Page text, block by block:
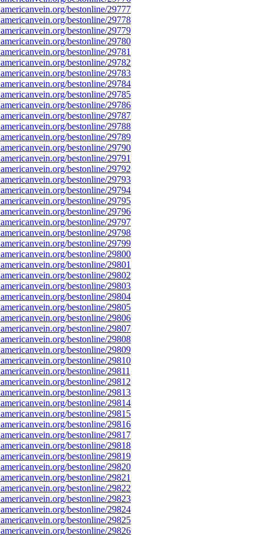
bestonline/29777
bestonline/29778
bestonline/29779
bestonline/29780
bestonline/29781
bestonline/29782
bestonline/29783
bestonline/29784
bestonline/29785
bestonline/29786
bestonline/29787
bestonline/29788
bestonline/29789
bestonline/29790
bestonline/29791
bestonline/29792
bestonline/29793
bestonline/29794
bestonline/29795
bestonline/29796
bestonline/29797
bestonline/29798
bestonline/29799
bestonline/29800
bestonline/29801
bestonline/29802
bestonline/29803
bestonline/29804
bestonline/29805
bestonline/29806
bestonline/29807
bestonline/29808
bestonline/29809
bestonline/29810
bestonline/29811
bestonline/29812
bestonline/29813
bestonline/29814
bestonline/29815
bestonline/29816
bestonline/29817
bestonline/29818
bestonline/29819
bestonline/29820
bestonline/29821
bestonline/29822
bestonline/29823
bestonline/29824
bestonline/29825
bestonline/29826